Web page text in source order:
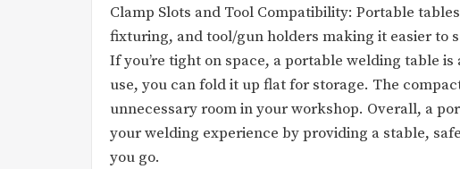
Clamp Slots and Tool Compatibility: Portable
fixturing, and tool/gun holders making it easier to
If you’re tight on space, a portable welding table
use, you can fold it up flat for storage. The
unnecessary room in your workshop. Overall, a
your welding experience by providing a stable,
you go.